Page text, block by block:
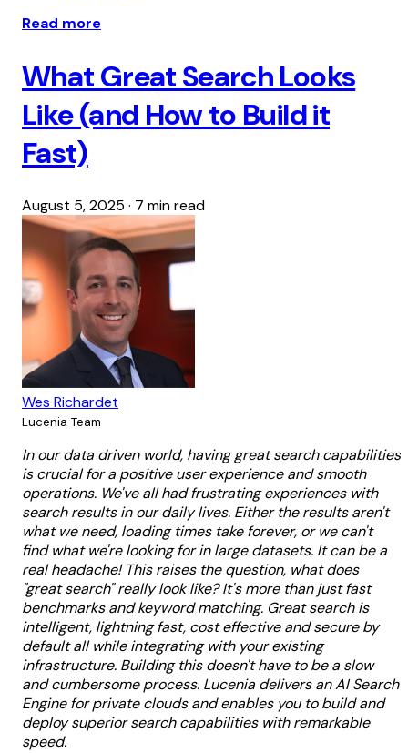
Read more
What Great Search Looks
Like (and How to Build it
Fast)
August 5, 2025 · 7 min read
Wes Richardet
Lucenia Team
In our data driven world, having great search capabilities
is crucial for a positive user experience and smooth
operations. We've all had frustrating experiences with
search results in our daily lives. Either the results aren't
what we need, loading times take forever, or we can't
find what we're looking for in large datasets. It can be a
real headache! This raises the question, what does
"great search" really look like? It's more than just fast
benchmarks and keyword matching. Great search is
intelligent, lightning fast, cost effective and secure by
default all while integrating with your existing
infrastructure. Building this doesn't have to be a slow
and cumbersome process. Lucenia delivers an AI Search
Engine for private clouds and enables you to build and
deploy superior search capabilities with remarkable
speed.